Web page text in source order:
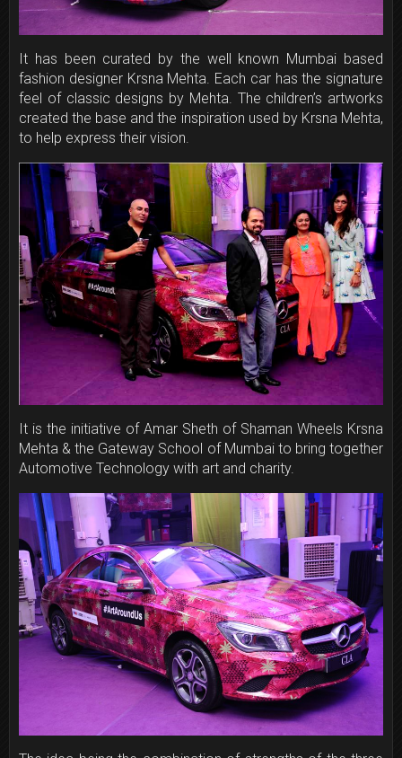
It has been curated by the well known Mumbai based
fashion designer Krsna Mehta. Each car has the signature
feel of classic designs by Mehta. The children’s artworks
created the base and the inspiration used by Krsna Mehta,
to help express their vision.
It is the initiative of Amar Sheth of Shaman Wheels Krsna
Mehta & the Gateway School of Mumbai to bring together
Automotive Technology with art and charity.